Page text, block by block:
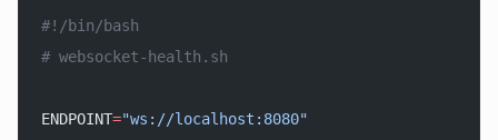
#!/bin/bash
# websocket-health.sh
ENDPOINT="ws://localhost:8080"